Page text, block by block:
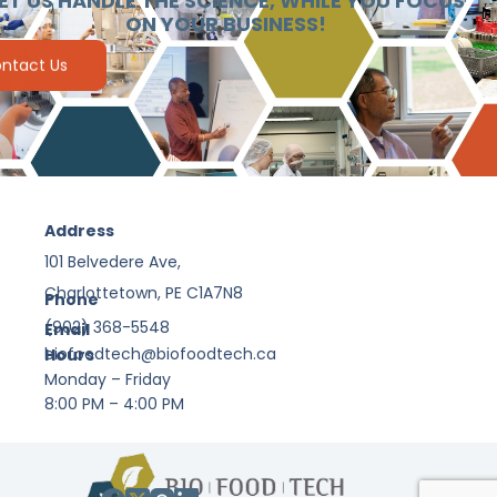
ON YOUR BUSINESS!
Us
Address
101 Belvedere Ave,
Charlottetown, PE C1A7N8
Phone
(902) 368-5548
Email
biofoodtech@biofoodtech.ca
Hours
Monday – Friday
8:00 PM – 4:00 PM